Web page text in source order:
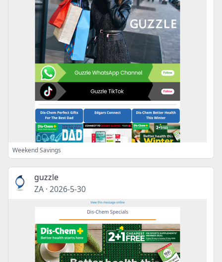
Weekend Savings
guzzle
ZA · 2026-5-30